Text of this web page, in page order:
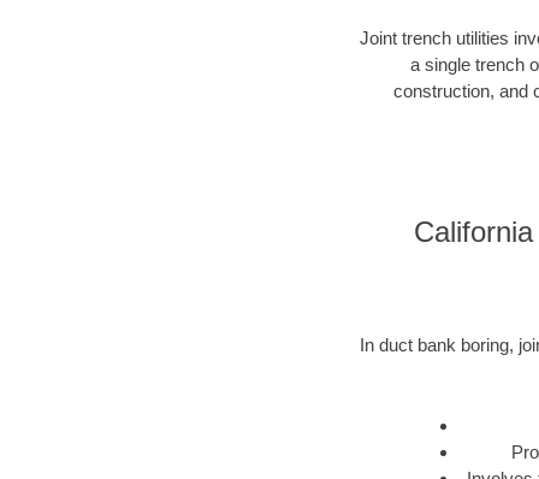
Joint trench utilities
a single trench
construction, and
In duct bank boring,